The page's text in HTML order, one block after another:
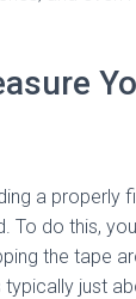
a properly
To do this,
the tape
typically just